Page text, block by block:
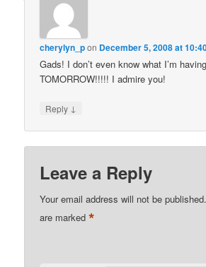
cherylyn_pon December 5, 2008 at
Gads! I don’t even know what I’m having
TOMORROW!!!!! I admire you!
Reply ↓
Leave a Reply
Your email address will not be published.
are marked*